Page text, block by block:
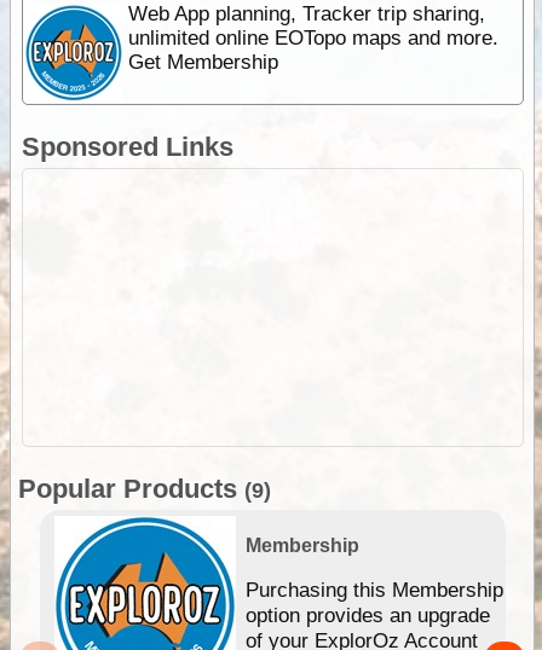
Web App planning, Tracker trip sharing,
unlimited online EOTopo maps and more.
Get Membership
Sponsored Links
Popular Products (9)
Membership
Purchasing this Membership
option provides an upgrade
of your ExplorOz Account